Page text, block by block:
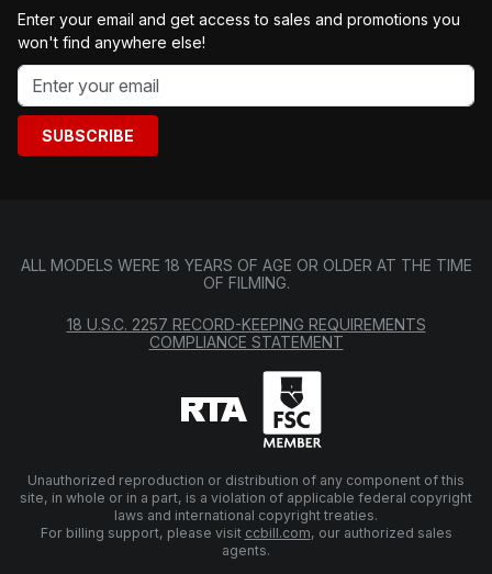
Enter your email and get access to sales and promotions you
won't find anywhere else!
SUBSCRIBE
ALL MODELS WERE 18 YEARS OF AGE OR OLDER AT THE TIME
OF FILMING.
18 U.S.C. 2257 RECORD-KEEPING REQUIREMENTS
COMPLIANCE STATEMENT
Unauthorized reproduction or distribution of any component of this
site, in whole or in a part, is a violation of applicable federal copyright
laws and international copyright treaties.
For billing support, please visit ccbill.com, our authorized sales
agents.